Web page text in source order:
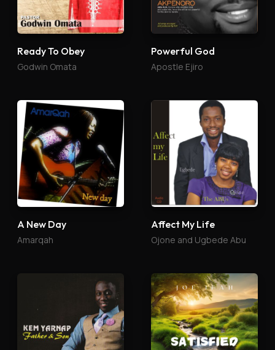
Ready To Obey
Godwin Omata
Powerful God
Apostle Ejiro
A New Day
Amarqah
Affect My Life
Ojone and Ugbede Abu